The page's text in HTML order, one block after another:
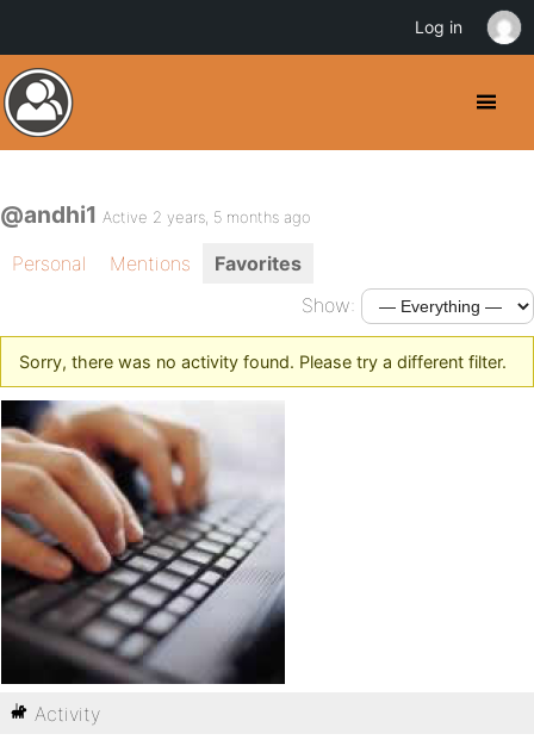
@andhi1 Active 2 years, 5 months ago
Personal Mentions
Favorites
Show:
Sorry, there was no activity found. Please try a different filter.
Activity
Log in